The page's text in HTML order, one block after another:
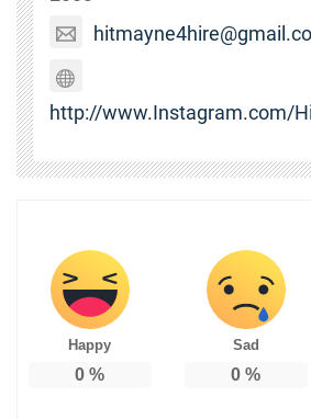
http://www.Instagram.com/
Happy
0 %
Sad
0 %